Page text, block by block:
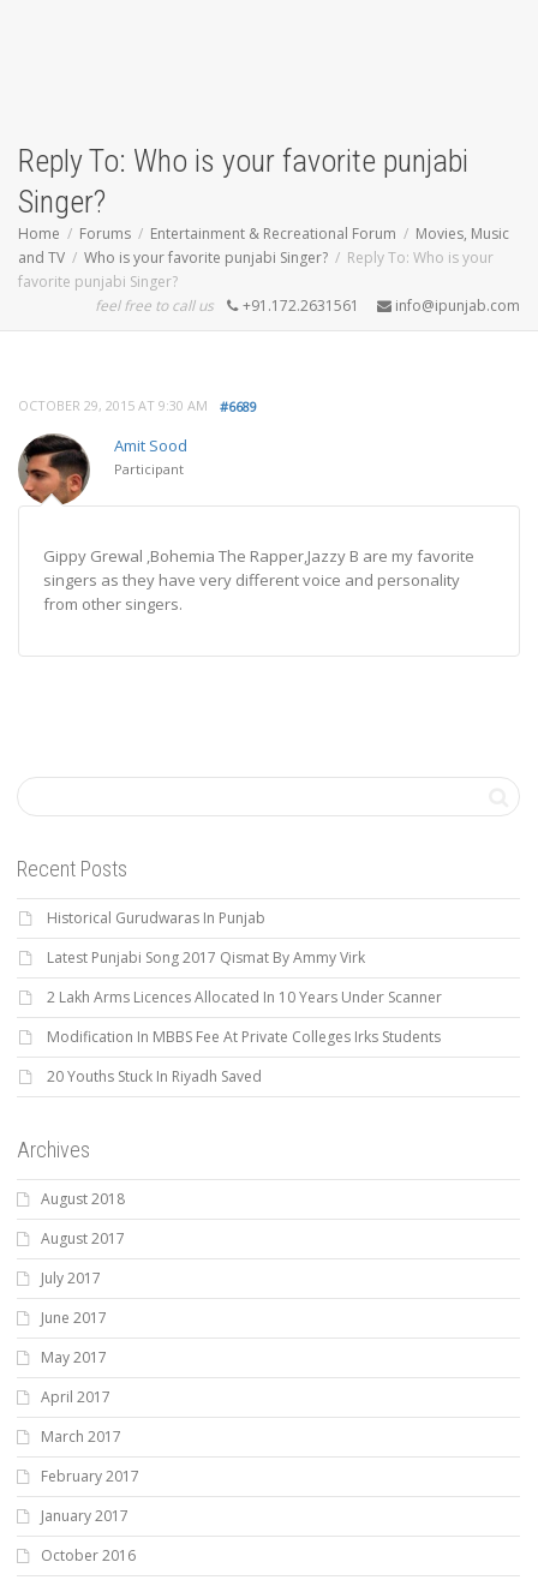
Reply To: Who is your favorite punjabi
Singer?
Home Forums Entertainment & Recreational Forum
Movies, Music
and TV
Who is your favorite punjabi Singer?
Reply To: Who is your
favorite punjabi Singer?
feel free to call us
+91.172.2631561 info@ipunjab.com
OCTOBER 29, 2015 AT 9:30 AM #6689
Amit Sood
Participant
Gippy Grewal ,Bohemia The Rapper,Jazzy B are my favorite
singers as they have very different voice and personality
from other singers.
Recent Posts
Historical Gurudwaras In Punjab
Latest Punjabi Song 2017 Qismat By Ammy Virk
2 Lakh Arms Licences Allocated In 10 Years Under Scanner
Modification In MBBS Fee At Private Colleges Irks Students
20 Youths Stuck In Riyadh Saved
Archives
August 2018
August 2017
July 2017
June 2017
May 2017
April 2017
March 2017
February 2017
January 2017
October 2016